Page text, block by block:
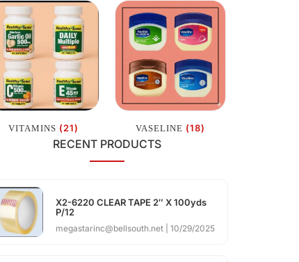
VITAMINS (21) VASELINE (18)
RECENT PRODUCTS
X2-6220 CLEAR TAPE 2″ X 100yds
P/12
megastarinc@bellsouth.net 10/29/2025